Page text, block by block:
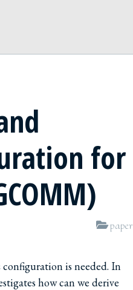
for
paper
is needed. In
how can we derive